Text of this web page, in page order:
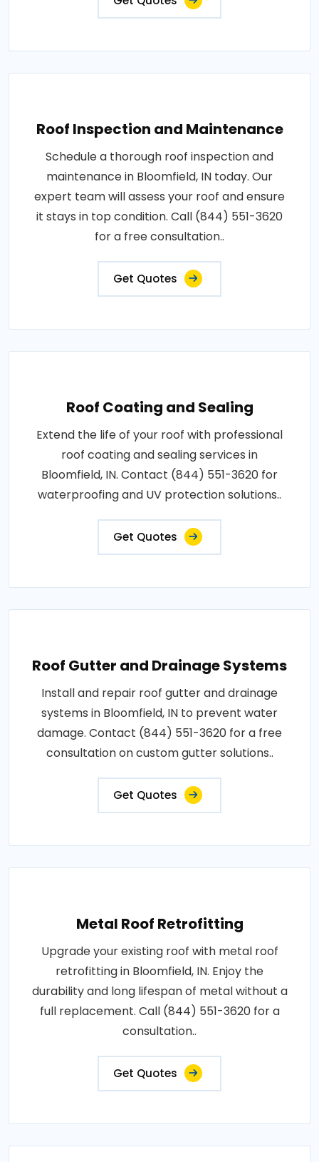
Roof Inspection and Maintenance
Schedule a thorough roof inspection and
maintenance in Bloomfield, IN today. Our
expert team will assess your roof and ensure
it stays in top condition. Call (844) 551-3620
for a free consultation..
Get Quotes
Roof Coating and Sealing
Extend the life of your roof with professional
roof coating and sealing services in
Bloomfield, IN. Contact (844) 551-3620 for
waterproofing and UV protection solutions..
Get Quotes
Roof Gutter and Drainage Systems
Install and repair roof gutter and drainage
systems in Bloomfield, IN to prevent water
damage. Contact (844) 551-3620 for a free
consultation on custom gutter solutions..
Get Quotes
Metal Roof Retrofitting
Upgrade your existing roof with metal roof
retrofitting in Bloomfield, IN. Enjoy the
durability and long lifespan of metal without a
full replacement. Call (844) 551-3620 for a
consultation..
Get Quotes